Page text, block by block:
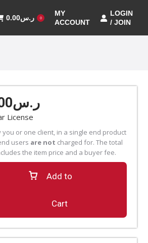
ر.س0.00 0
MY
ACCOUNT
LOGIN
/ JOIN
ر.س
License
you or one client, in a single end product
users are not charged for. The total
the item price and a buyer fee.
Add to
Cart